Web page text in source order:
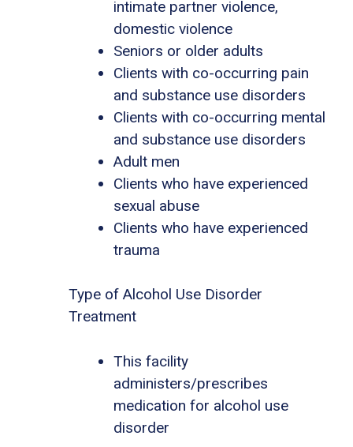
intimate partner violence,
domestic violence
Seniors or older adults
Clients with co-occurring pain
and substance use disorders
Clients with co-occurring mental
and substance use disorders
Adult men
Clients who have experienced
sexual abuse
Clients who have experienced
trauma
Type of Alcohol Use Disorder
Treatment
This facility
administers/prescribes
medication for alcohol use
disorder